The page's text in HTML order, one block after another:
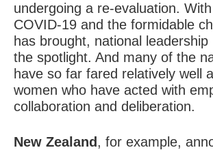
undergoing a re-evaluation.
COVID-19 and the formidable
has brought, national leadership
the spotlight. And many of the
have so far fared relatively well
women who have acted with
collaboration and deliberation.
New Zealand , for example,